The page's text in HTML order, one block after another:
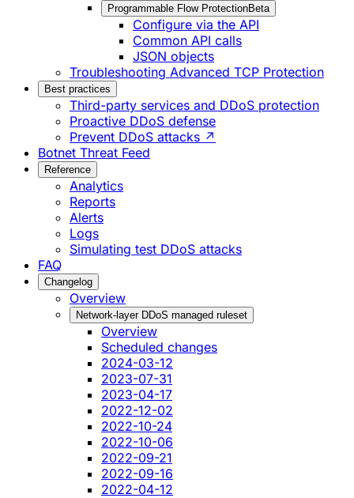
Programmable Flow ProtectionBeta
Configure via the API
Common API calls
JSON objects
Troubleshooting Advanced TCP Protection
Best practices
Third-party services and DDoS protection
Proactive DDoS defense
Prevent DDoS attacks ↗
Botnet Threat Feed
Reference
Analytics
Reports
Alerts
Logs
Simulating test DDoS attacks
FAQ
Changelog
Overview
Network-layer DDoS managed ruleset
Overview
Scheduled changes
2024-03-12
2023-07-31
2023-04-17
2022-12-02
2022-10-24
2022-10-06
2022-09-21
2022-09-16
2022-04-12